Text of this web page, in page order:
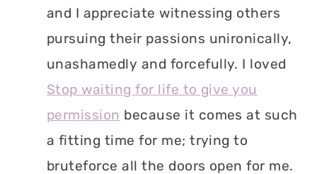
and I appreciate witnessing others
pursuing their passions unironically,
unashamedly and forcefully. I loved
Stop waiting for life to give you
permission because it comes at such
a fitting time for me; trying to
bruteforce all the doors open for me.